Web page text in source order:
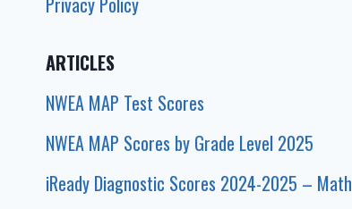
ARTICLES
NWEA MAP Test Scores
NWEA MAP Scores by Grade Level 2025
iReady Diagnostic Scores 2024-2025 – Math